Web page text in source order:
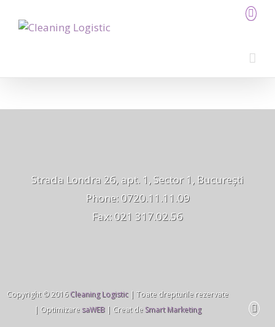
Strada Londra 26, apt. 1, Sector 1, București
Phone: 0720.11.11.09
Fax: 021 317.02.56
Copyright © 2016Cleaning Logistic| Toate drepturile rezervate
| OptimizaresaWEB| Creat de Smart Marketing